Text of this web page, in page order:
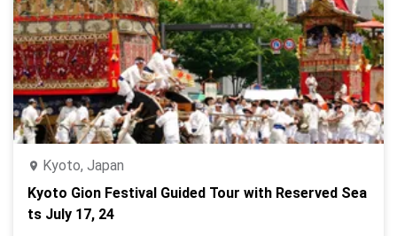
Kyoto, Japan
Kyoto Gion Festival Guided Tour with Reserved Sea
ts July 17, 24